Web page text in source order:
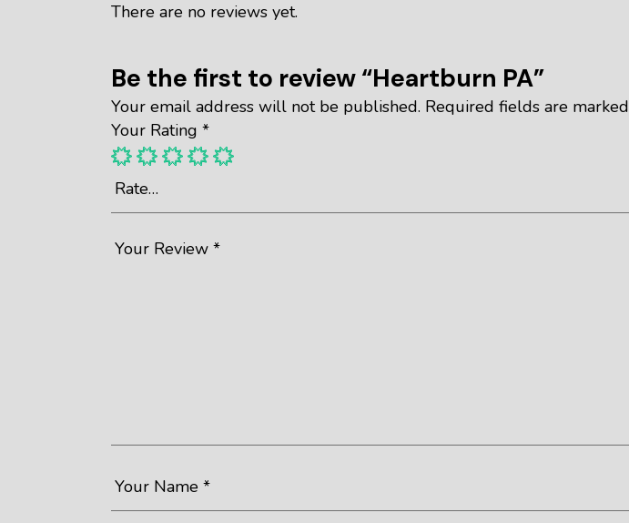
There are no reviews yet.
Be the first to review “Heartburn PA”
Your email address will not be published. Required fields are marked
Your Rating *